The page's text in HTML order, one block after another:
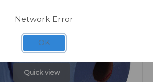
Quick view
Network Error
OK